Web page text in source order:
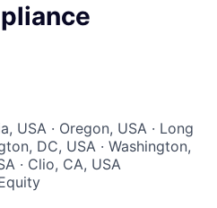
USA · Oregon, USA · Long
DC, USA · Washington,
· Clio, CA, USA